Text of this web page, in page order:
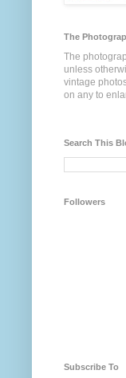
The
The
unless
vintage
on any to
Search This
Followers
Subscribe To